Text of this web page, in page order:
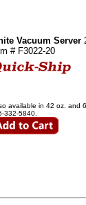
Vacuum Server
# F3022-20
available in 42 oz. and
332-5840.